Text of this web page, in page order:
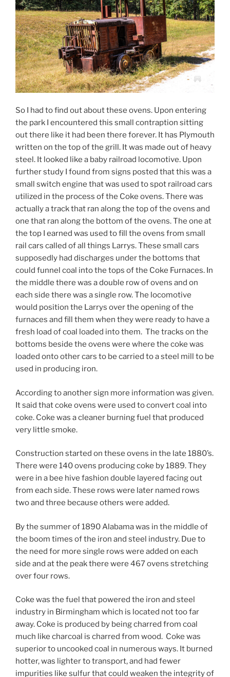
So I had to find out about these ovens. Upon entering
the park I encountered this small contraption sitting
out there like it had been there forever. It has Plymouth
written on the top of the grill. It was made out of heavy
steel. It looked like a baby railroad locomotive. Upon
further study I found from signs posted that this was a
small switch engine that was used to spot railroad cars
utilized in the process of the Coke ovens. There was
actually a track that ran along the top of the ovens and
one that ran along the bottom of the ovens. The one at
the top I earned was used to fill the ovens from small
rail cars called of all things Larrys. These small cars
supposedly had discharges under the bottoms that
could funnel coal into the tops of the Coke Furnaces. In
the middle there was a double row of ovens and on
each side there was a single row. The locomotive
would position the Larrys over the opening of the
furnaces and fill them when they were ready to have a
fresh load of coal loaded into them. The tracks on the
bottoms beside the ovens were where the coke was
loaded onto other cars to be carried to a steel mill to be
used in producing iron.
According to another sign more information was given.
It said that coke ovens were used to convert coal into
coke. Coke was a cleaner burning fuel that produced
very little smoke.
Construction started on these ovens in the late 1880’s.
There were 140 ovens producing coke by 1889. They
were in a bee hive fashion double layered facing out
from each side. These rows were later named rows
two and three because others were added.
By the summer of 1890 Alabama was in the middle of
the boom times of the iron and steel industry. Due to
the need for more single rows were added on each
side and at the peak there were 467 ovens stretching
over four rows.
Coke was the fuel that powered the iron and steel
industry in Birmingham which is located not too far
away. Coke is produced by being charred from coal
much like charcoal is charred from wood. Coke was
superior to uncooked coal in numerous ways. It burned
hotter, was lighter to transport, and had fewer
impurities like sulfur that could weaken the integrity of